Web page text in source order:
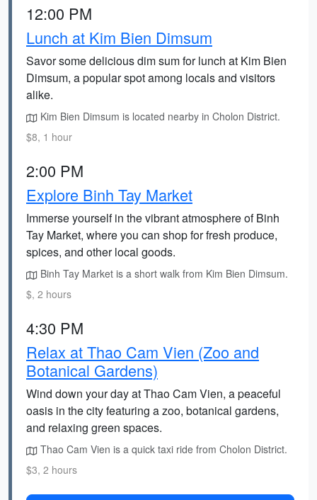
12:00 PM
Lunch at Kim Bien Dimsum
Savor some delicious dim sum for lunch at Kim Bien
Dimsum, a popular spot among locals and visitors
alike.
Kim Bien Dimsum is located nearby in Cholon District.
$8, 1 hour
2:00 PM
Explore Binh Tay Market
Immerse yourself in the vibrant atmosphere of Binh
Tay Market, where you can shop for fresh produce,
spices, and other local goods.
Binh Tay Market is a short walk from Kim Bien Dimsum.
$, 2 hours
4:30 PM
Relax at Thao Cam Vien (Zoo and
Botanical Gardens)
Wind down your day at Thao Cam Vien, a peaceful
oasis in the city featuring a zoo, botanical gardens,
and relaxing green spaces.
Thao Cam Vien is a quick taxi ride from Cholon District.
$3, 2 hours